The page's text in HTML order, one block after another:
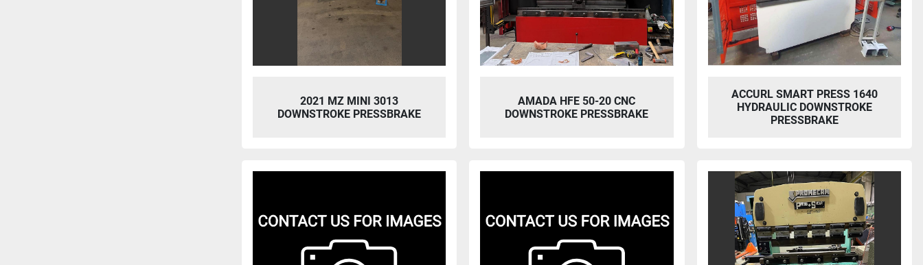
2021 MZ MINI 3013
DOWNSTROKE PRESSBRAKE
AMADA HFE 50-20 CNC
DOWNSTROKE PRESSBRAKE
ACCURL SMART PRESS 1640
HYDRAULIC DOWNSTROKE
PRESSBRAKE